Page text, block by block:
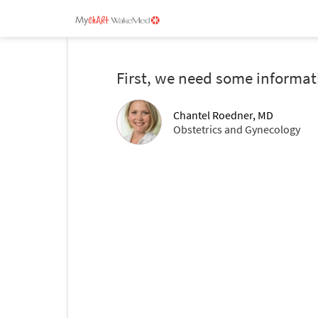
First, we need some
Chantel Roedner, MD
Obstetrics and Gynecology